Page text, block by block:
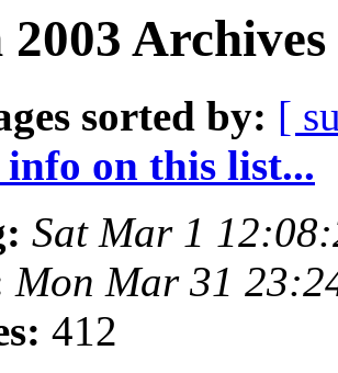
sorted by: [
on this list...
Sat Mar 1
Mon Mar 31
412